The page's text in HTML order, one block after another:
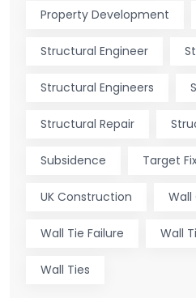
Property Development
Structural Engineer
Structural Engineers
Structural Repair
Subsidence Target
UK Construction Wall
Wall Tie Failure Wall
Wall Ties